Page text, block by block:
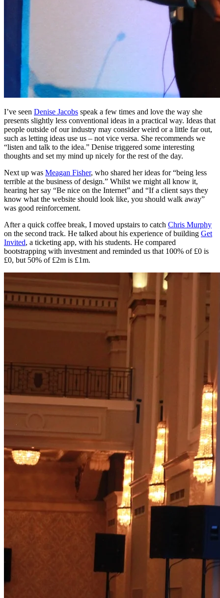
I’ve seen Denise Jacobs speak a few times and love the way she
presents slightly less conventional ideas in a practical way. Ideas that
people outside of our industry may consider weird or a little far out,
such as letting ideas use us – not vice versa. She recommends we
“listen and talk to the idea.” Denise triggered some interesting
thoughts and set my mind up nicely for the rest of the day.
Next up was Meagan Fisher, who shared her ideas for “being less
terrible at the business of design.” Whilst we might all know it,
hearing her say “Be nice on the Internet” and “If a client says they
know what the website should look like, you should walk away”
was good reinforcement.
After a quick coffee break, I moved upstairs to catch Chris Murphy
on the second track. He talked about his experience of building Get
Invited, a ticketing app, with his students. He compared
bootstrapping with investment and reminded us that 100% of £0 is
£0, but 50% of £2m is £1m.